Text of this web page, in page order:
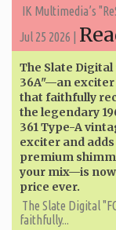
IK Multimedia’s
Jul 25 2026 |
The Slate Digital
36A"—an
that faithfully
the legendary
361 Type-A
exciter and adds
premium
your mix—is
price ever.
The Slate Digital
faithfully...